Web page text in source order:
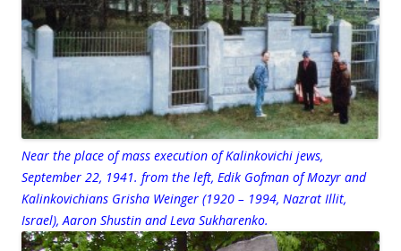
Near the place of mass execution of Kalinkovichi jews,
September 22, 1941. from the left, Edik Gofman of Mozyr and
Kalinkovichians Grisha Weinger (1920 – 1994, Nazrat Illit,
Israel), Aaron Shustin and Leva Sukharenko.